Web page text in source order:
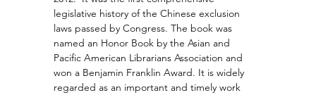
legislative history of the Chinese exclusion
laws passed by Congress. The book was
named an Honor Book by the Asian and
Pacific American Librarians Association and
won a Benjamin Franklin Award. It is widely
regarded as an important and timely work